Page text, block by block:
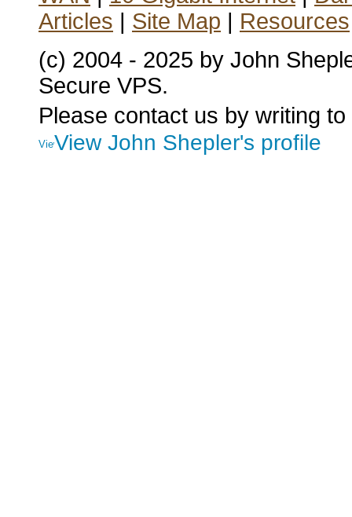
Articles | Site Map | Resources
(c) 2004 - 2025 by John
Secure VPS.
Please contact us by writing to
View John Shepler's profile